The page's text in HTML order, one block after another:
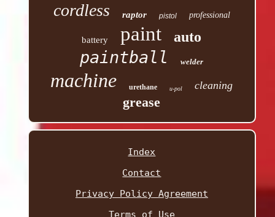
cordless raptor pistol professional
battery paint auto
paintball welder
machine urethane u-pol cleaning
grease
Index
Contact
Privacy Policy Agreement
Terms of Use